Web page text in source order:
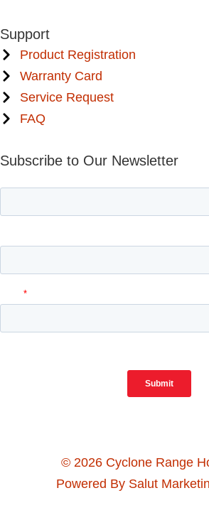
Support
Product Registration
Warranty Card
Service Request
FAQ
Subscribe to Our Newsletter
© 2026 Cyclone Range
Powered By Salut